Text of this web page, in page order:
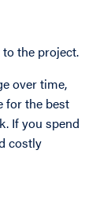
the project.
over time,
for the best
If you spend
costly